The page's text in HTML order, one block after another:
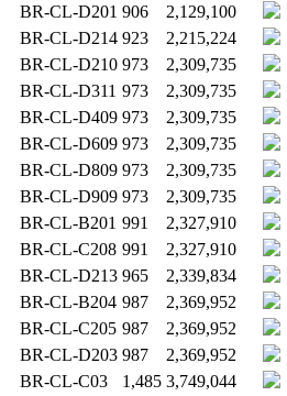
BR-CL-D201 906 2,129,100
BR-CL-D214 923 2,215,224
BR-CL-D210 973 2,309,735
BR-CL-D311 973 2,309,735
BR-CL-D409 973 2,309,735
BR-CL-D609 973 2,309,735
BR-CL-D809 973 2,309,735
BR-CL-D909 973 2,309,735
BR-CL-B201 991 2,327,910
BR-CL-C208 991 2,327,910
BR-CL-D213 965 2,339,834
BR-CL-B204 987 2,369,952
BR-CL-C205 987 2,369,952
BR-CL-D203 987 2,369,952
BR-CL-C03
1,485 3,749,044